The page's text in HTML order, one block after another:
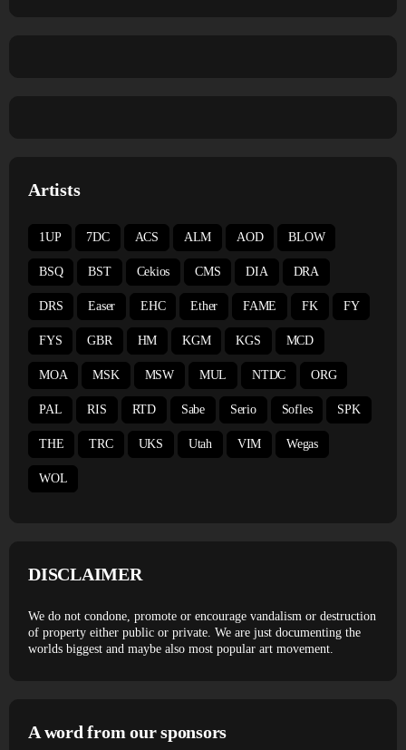
Artists
1UP 7DC ACS ALM AOD BLOW
BSQ BST Cekios CMS DIA DRA
DRS Easer EHC Ether FAME FK FY
FYS GBR HM KGM KGS MCD
MOA MSK MSW MUL NTDC ORG
PAL RIS RTD Sabe Serio Sofles SPK
THE TRC UKS Utah VIM Wegas
WOL
DISCLAIMER
We do not condone, promote or encourage vandalism or destruction
of property either public or private. We are just documenting the
worlds biggest and maybe also most popular art movement.
A word from our sponsors